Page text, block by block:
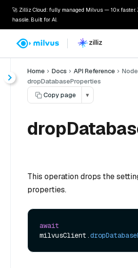
🚀 Zilliz Cloud: fully managed Milvus — 10x faster.
hassle. Built for AI.
Home Docs API Reference Node
dropDatabaseProperties
Copy page
▾
This operation drops the
properties.
await
milvusClient.